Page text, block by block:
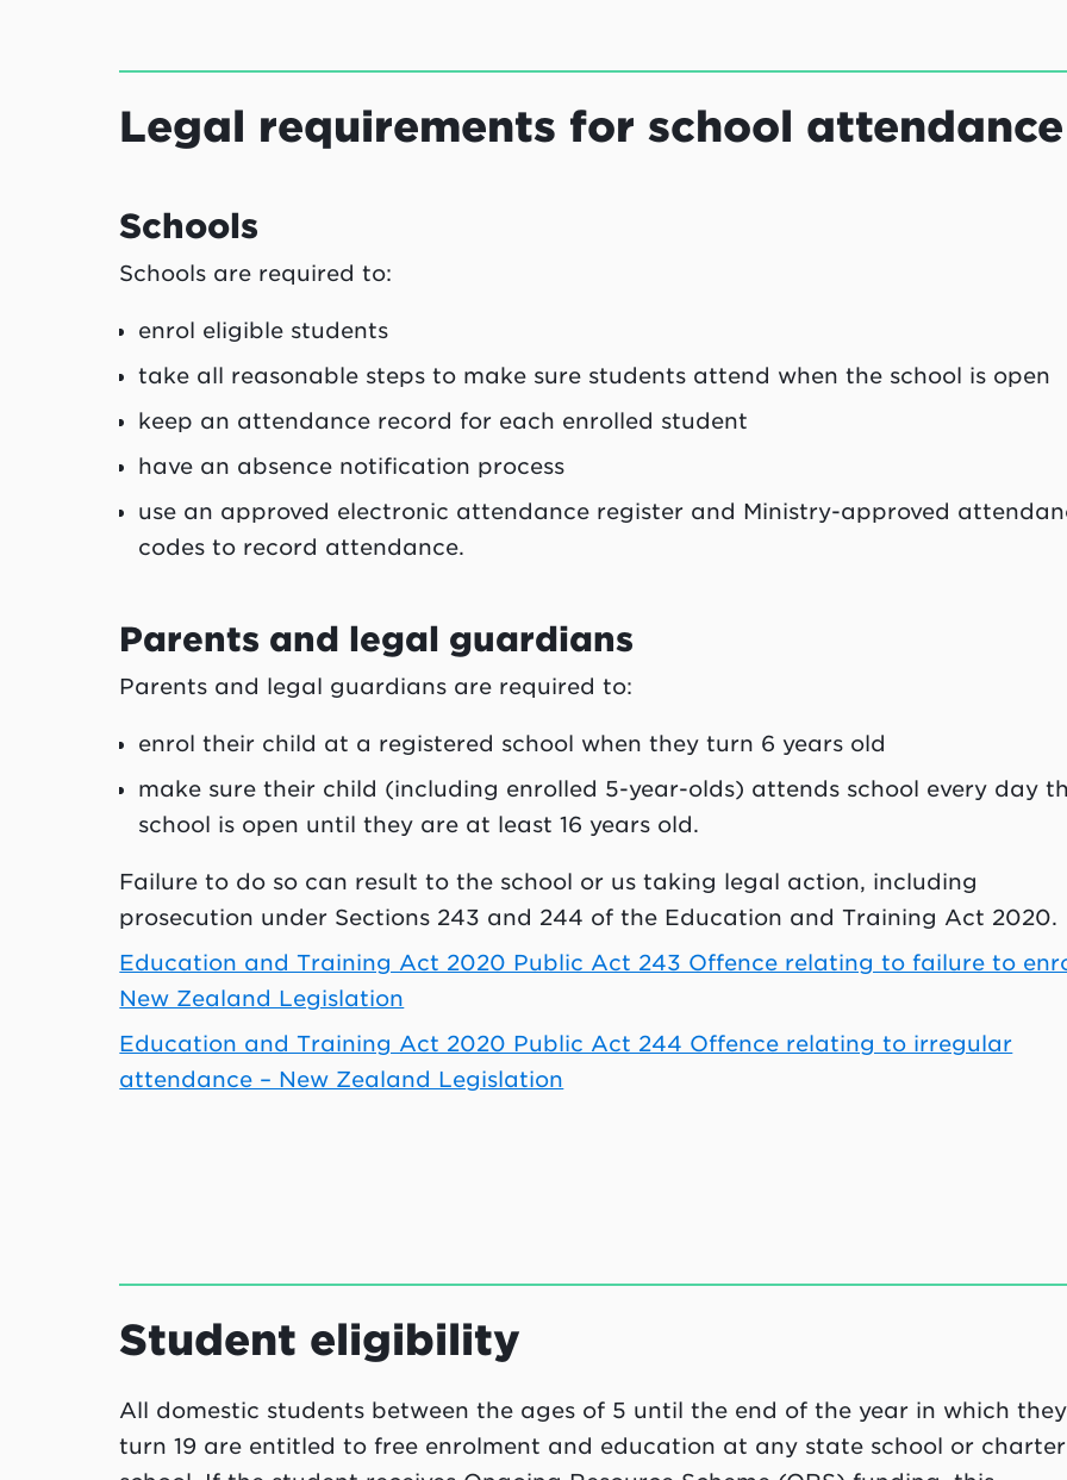
Legal requirements for school attendance
Schools
Schools are required to:
enrol eligible students
take all reasonable steps to make sure students attend when the school is open
keep an attendance record for each enrolled student
have an absence notification process
use an approved electronic attendance register and Ministry-approved
codes to record attendance.
Parents and legal guardians
Parents and legal guardians are required to:
enrol their child at a registered school when they turn 6 years old
make sure their child (including enrolled 5-year-olds) attends school every day
school is open until they are at least 16 years old.
Failure to do so can result to the school or us taking legal action, including
prosecution under Sections 243 and 244 of the Education and Training Act 2020.
Education and Training Act 2020 Public Act 243 Offence relating to failure to
New Zealand Legislation
Education and Training Act 2020 Public Act 244 Offence relating to irregular
attendance – New Zealand Legislation
Student eligibility
All domestic students between the ages of 5 until the end of the year in which they
turn 19 are entitled to free enrolment and education at any state school or charter